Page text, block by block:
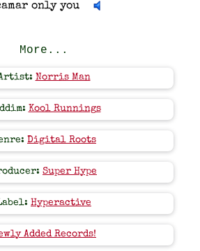
only you
More...
Norris Man
Kool Runnings
Digital Roots
Super Hype
Hyperactive
Added Records!